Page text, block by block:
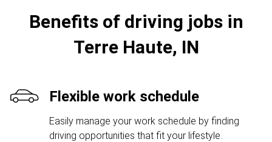
Benefits of driving jobs in
Terre Haute, IN
Flexible work schedule
Easily manage your work schedule by finding
driving opportunities that fit your lifestyle.